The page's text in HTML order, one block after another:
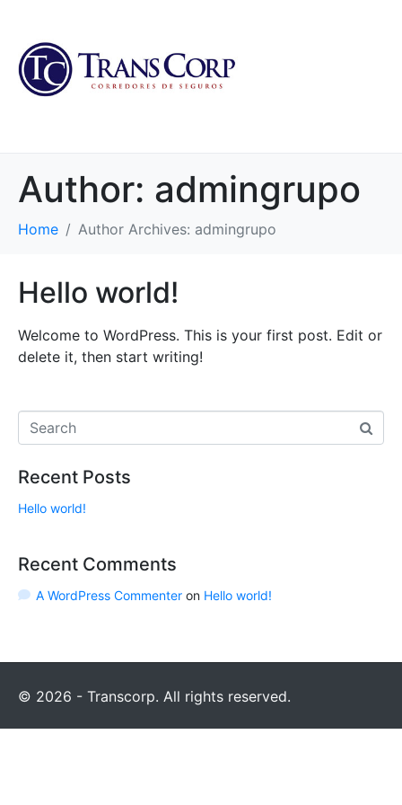
Author: admingrupo
Home Author Archives: admingrupo
Hello world!
Welcome to WordPress. This is your first post. Edit or
delete it, then start writing!
Recent Posts
Hello world!
Recent Comments
A WordPress Commenteron Hello world!
© 2026 - Transcorp. All rights reserved.